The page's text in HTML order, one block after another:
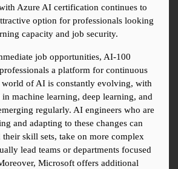
Azure AI certification continues to
option for professionals looking
capacity and job security.
job opportunities, AI-100
a platform for continuous
world of AI is constantly evolving, with
in machine learning, deep learning, and
regularly. AI engineers who are
and adapting to these changes can
skill sets, take on more complex
lead teams or departments focused
Microsoft offers additional